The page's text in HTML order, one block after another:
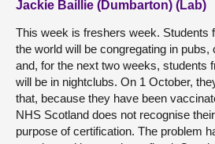
Jackie Baillie (Dumbarton) (Lab)
This week is freshers week. Students
the world will be congregating in pubs,
and, for the next two weeks, students
will be in nightclubs. On 1 October,
that, because they have been
NHS Scotland does not recognise
purpose of certification. The problem